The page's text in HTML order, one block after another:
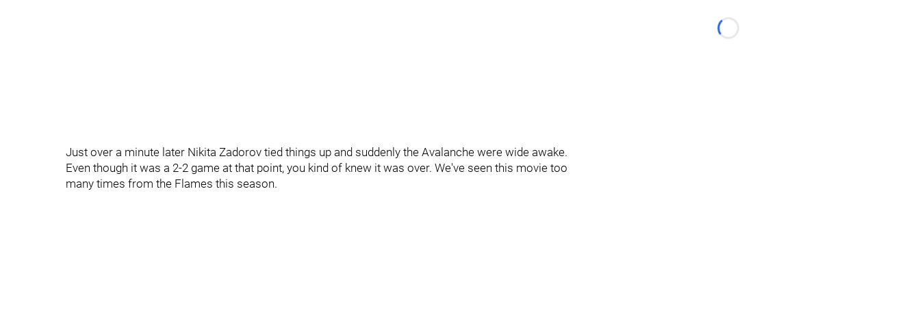
Just over a minute later Nikita Zadorov tied things up and suddenly the Avalanche were wide awake.
Even though it was a 2-2 game at that point, you kind of knew it was over. We've seen this movie too
many times from the Flames this season.
Loading...